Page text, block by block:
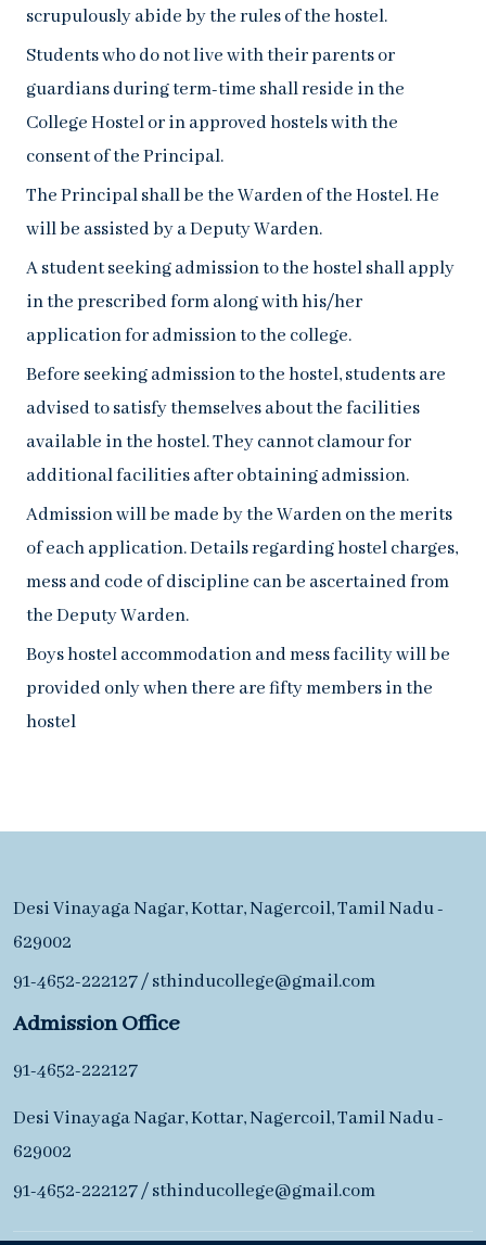
scrupulously abide by the rules of the hostel.
Students who do not live with their parents or
guardians during term-time shall reside in the
College Hostel or in approved hostels with the
consent of the Principal.
The Principal shall be the Warden of the Hostel. He
will be assisted by a Deputy Warden.
A student seeking admission to the hostel shall apply
in the prescribed form along with his/her
application for admission to the college.
Before seeking admission to the hostel, students are
advised to satisfy themselves about the facilities
available in the hostel. They cannot clamour for
additional facilities after obtaining admission.
Admission will be made by the Warden on the merits
of each application. Details regarding hostel charges,
mess and code of discipline can be ascertained from
the Deputy Warden.
Boys hostel accommodation and mess facility will be
provided only when there are fifty members in the
hostel
Desi Vinayaga Nagar, Kottar, Nagercoil, Tamil Nadu -
629002
91-4652-222127/sthinducollege@gmail.com
Admission Office
91-4652-222127
Desi Vinayaga Nagar, Kottar, Nagercoil, Tamil Nadu -
629002
91-4652-222127/sthinducollege@gmail.com